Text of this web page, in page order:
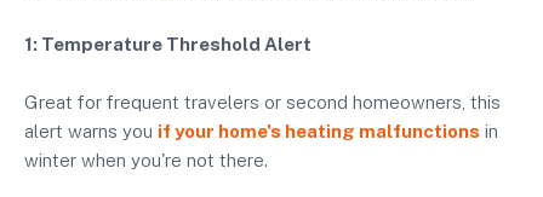
1: Temperature Threshold Alert
Great for frequent travelers or second homeowners, this
alert warns you if your home's heating malfunctions in
winter when you're not there.